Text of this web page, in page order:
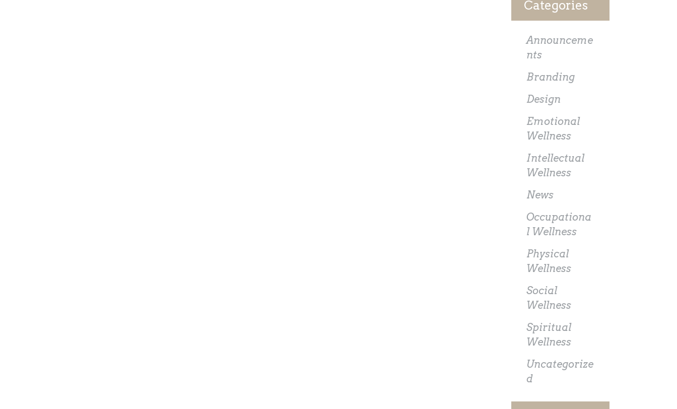
Categories
Announceme
nts
Branding
Design
Emotional
Wellness
Intellectual
Wellness
News
Occupationa
l Wellness
Physical
Wellness
Social
Wellness
Spiritual
Wellness
Uncategorize
d